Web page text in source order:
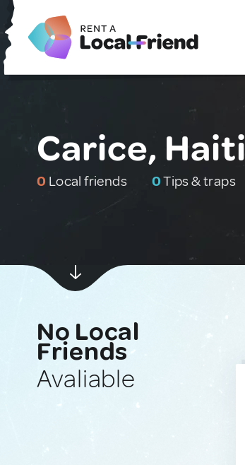
Carice, Haiti
0 Local friends 0Tips & traps
No Local
Friends
Avaliable